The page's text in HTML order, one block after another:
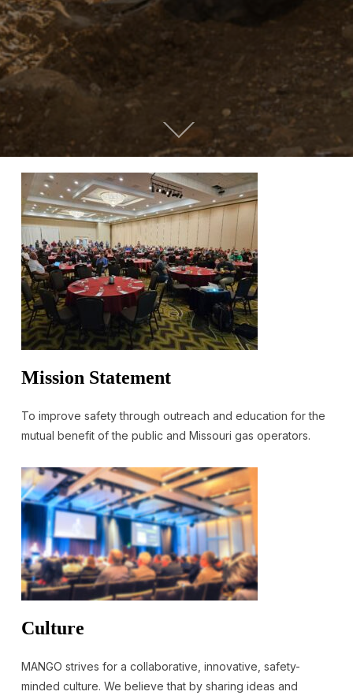
Mission Statement
To improve safety through outreach and education for the
mutual benefit of the public and Missouri gas operators.
Culture
MANGO strives for a collaborative, innovative, safety-
minded culture. We believe that by sharing ideas and